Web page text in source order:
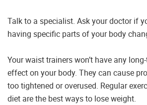
Talk to a specialist. Ask your doctor if
having specific parts of your body
Your waist trainers won’t have any
effect on your body. They can cause
too tightened or overused. Regular
diet are the best ways to lose weight.